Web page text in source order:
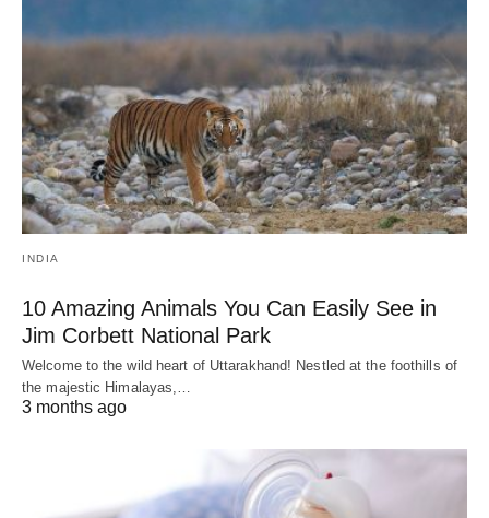
INDIA
10 Amazing Animals You Can Easily See in
Jim Corbett National Park
Welcome to the wild heart of Uttarakhand! Nestled at the foothills of
the majestic Himalayas,…
3 months ago